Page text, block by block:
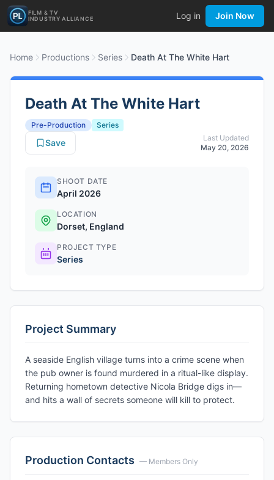
FILM & TV
INDUSTRY ALLIANCE
Log in Join Now
Home Productions Series Death At The White Hart
Death At The White Hart
Pre-Production
Series
Last Updated
May 20, 2026
Save
SHOOT DATE
April 2026
LOCATION
Dorset, England
PROJECT TYPE
Series
Project Summary
A seaside English village turns into a crime scene when
the pub owner is found murdered in a ritual-like display.
Returning hometown detective Nicola Bridge digs in—
and hits a wall of secrets someone will kill to protect.
Production Contacts — Members Only